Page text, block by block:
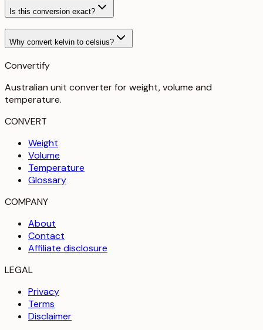
Is this conversion exact?
Why convert kelvin to celsius?
Convertify
Australian unit converter for weight, volume and
temperature.
CONVERT
Weight
Volume
Temperature
Glossary
COMPANY
About
Contact
Affiliate disclosure
LEGAL
Privacy
Terms
Disclaimer